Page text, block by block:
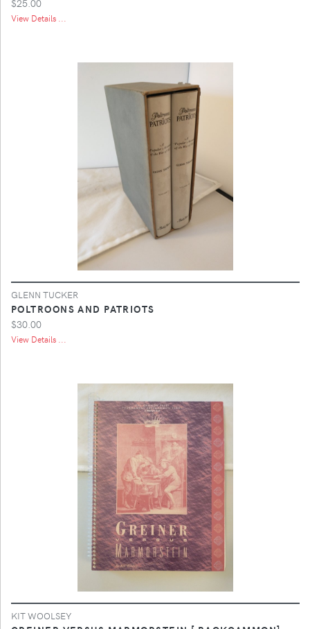
View Details ...
GLENN TUCKER
POLTROONS AND PATRIOTS
$30.00
View Details ...
KIT WOOLSEY